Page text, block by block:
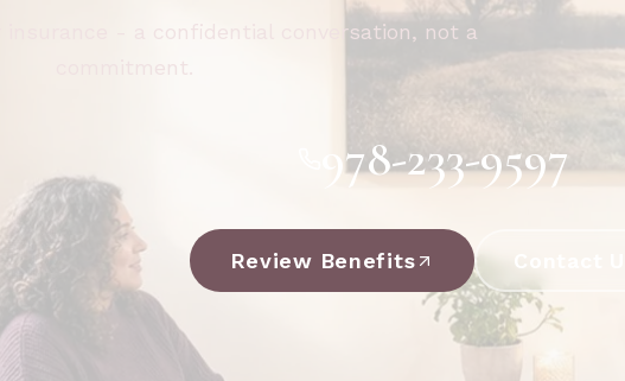
insurance - a confidential conversation, not a
commitment.
978-233-9597
Review Benefits Contact Us